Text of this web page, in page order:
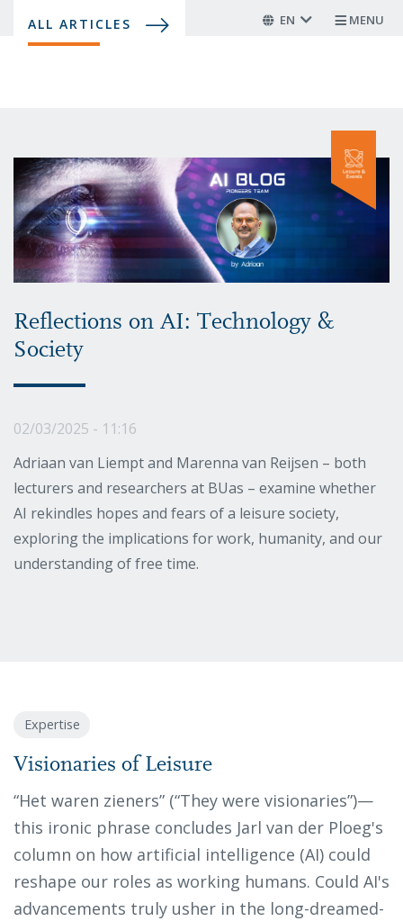
ALL ARTICLES EN MENU
Reflections on AI: Technology &
Society
02/03/2025 - 11:16
Adriaan van Liempt and Marenna van Reijsen – both
lecturers and researchers at BUas – examine whether
AI rekindles hopes and fears of a leisure society,
exploring the implications for work, humanity, and our
understanding of free time.
Expertise
Visionaries of Leisure
“Het waren zieners” (“They were visionaries”)—
this ironic phrase concludes Jarl van der Ploeg's
column on how artificial intelligence (AI) could
reshape our roles as working humans. Could AI's
advancements truly usher in the long-dreamed-